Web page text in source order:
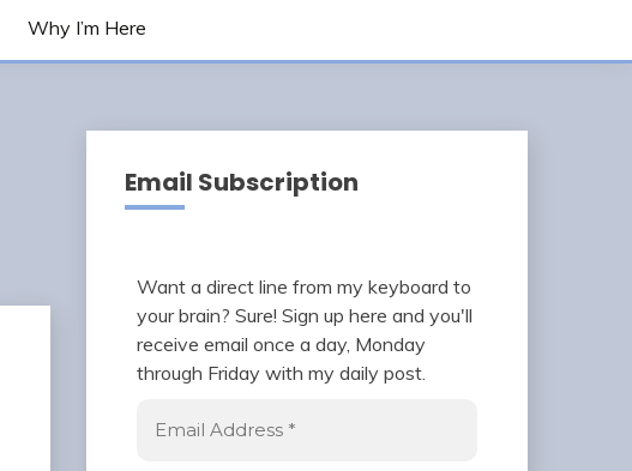
Why I’m Here
Email Subscription
Want a direct line from my keyboard to
your brain? Sure! Sign up here and you'll
receive email once a day, Monday
through Friday with my daily post.